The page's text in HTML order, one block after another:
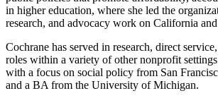
in higher education, where she led the
research, and advocacy work on California
Cochrane has served in research, direct
roles within a variety of other nonprofit
with a focus on social policy from San
and a BA from the University of Michigan.